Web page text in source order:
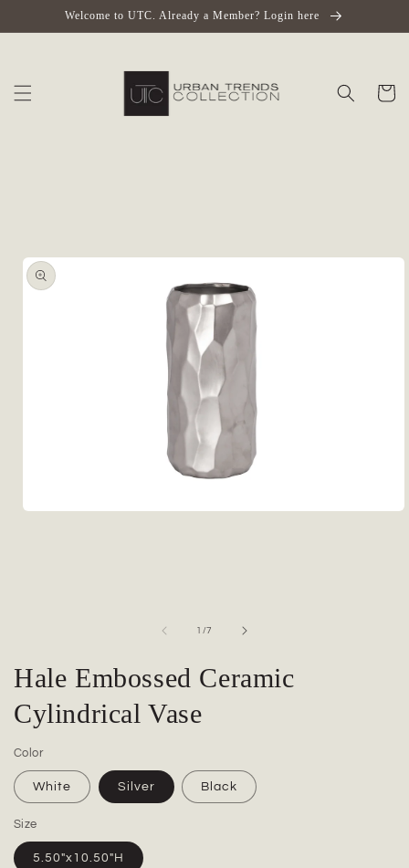
Skip toWelcome to UTC. Already a Member? Login here
Cart
1 /of
7
Hale Embossed Ceramic
Cylindrical Vase
Color
White Silver Black
Size
5.50"x10.50"H